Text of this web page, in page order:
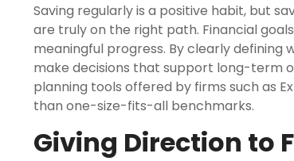
Saving regularly is a positive habit, but
are truly on the right path. Financial
meaningful progress. By clearly
make decisions that support long-term
planning tools offered by firms such as
than one-size-fits-all benchmarks.
Giving Direction to